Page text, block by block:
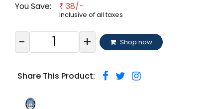
You Save: ₹ 38/-
Inclusive of all taxes
- + Shop now
Share This Product: